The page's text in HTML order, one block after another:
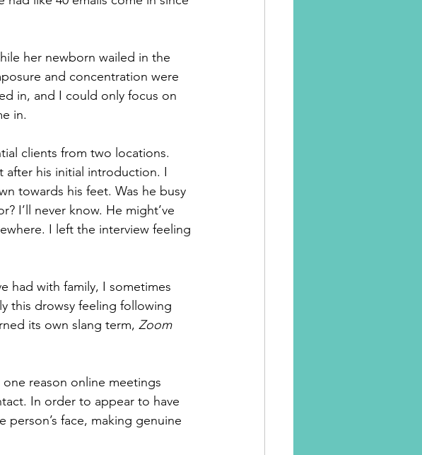
her newborn wailed in the
and concentration were
in, and I could only focus on
in.
clients from two locations.
after his initial introduction. I
towards his feet. Was he busy
I’ll never know. He might’ve
I left the interview feeling
had with family, I sometimes
this drowsy feeling following
its own slang term, Zoom
reason online meetings
In order to appear to have
face, making genuine